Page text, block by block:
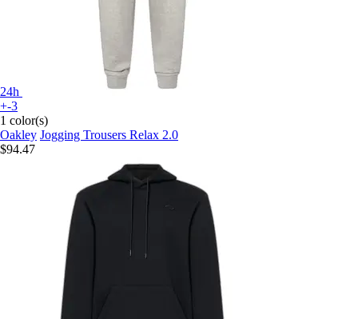
24h
+-3
1 color(s)
Oakley Jogging Trousers Relax 2.0
$94.47